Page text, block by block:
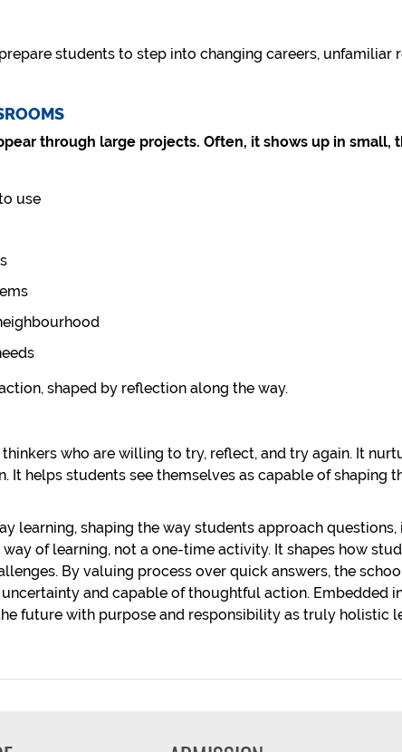
students to step into changing careers, unfamiliar
through large projects. Often, it shows up in small,
use
shaped by reflection along the way.
who are willing to try, reflect, and try again. It
helps students see themselves as capable of shaping
learning, shaping the way students approach questions,
of learning, not a one-time activity. It shapes how
By valuing process over quick answers, the
and capable of thoughtful action. Embedded
future with purpose and responsibility as truly holistic